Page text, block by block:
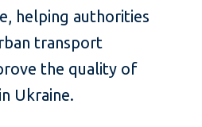
helping authorities
transport
the quality of
Ukraine.